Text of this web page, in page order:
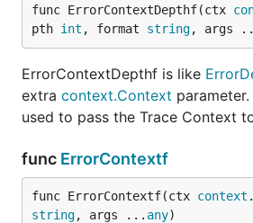
func ErrorContextDepthf(ctx
pth int , format string, args
ErrorContextDepthf is like
extra context.Context
used to pass the Trace Context
func ErrorContextf
func ErrorContextf(ctx context .
string, args ... any)